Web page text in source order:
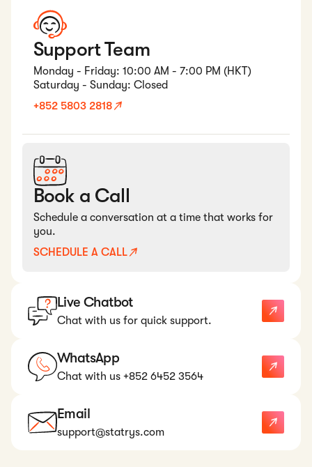
Support Team
Monday - Friday: 10:00 AM - 7:00 PM (HKT)
Saturday - Sunday: Closed
+852 5803 2818
Book a Call
Schedule a conversation at a time that works for
you.
SCHEDULE A CALL
Live Chatbot
Chat with us for quick support.
WhatsApp
Chat with us +852 6452 3564
Email
support@statrys.com